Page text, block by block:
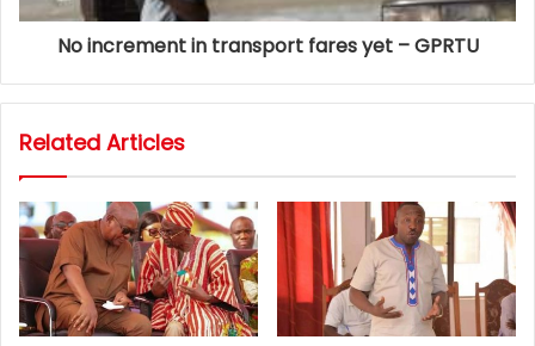
No increment in transport fares yet – GPRTU
Related Articles